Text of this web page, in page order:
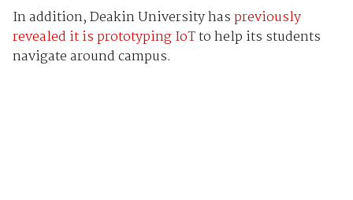
In addition, Deakin University haspreviously
revealed it is prototyping IoTto help its students
navigate around campus.